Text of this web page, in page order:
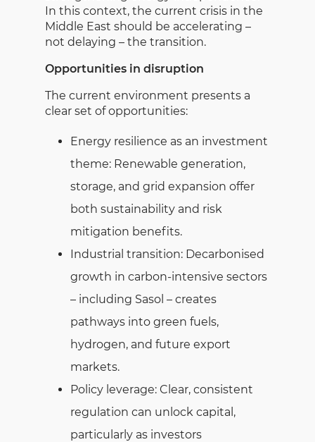
In this context, the current crisis in the
Middle East should be accelerating –
not delaying – the transition.
Opportunities in disruption
The current environment presents a
clear set of opportunities:
Energy resilience as an investment
theme: Renewable generation,
storage, and grid expansion offer
both sustainability and risk
mitigation benefits.
Industrial transition: Decarbonised
growth in carbon-intensive sectors
– including Sasol – creates
pathways into green fuels,
hydrogen, and future export
markets.
Policy leverage: Clear, consistent
regulation can unlock capital,
particularly as investors